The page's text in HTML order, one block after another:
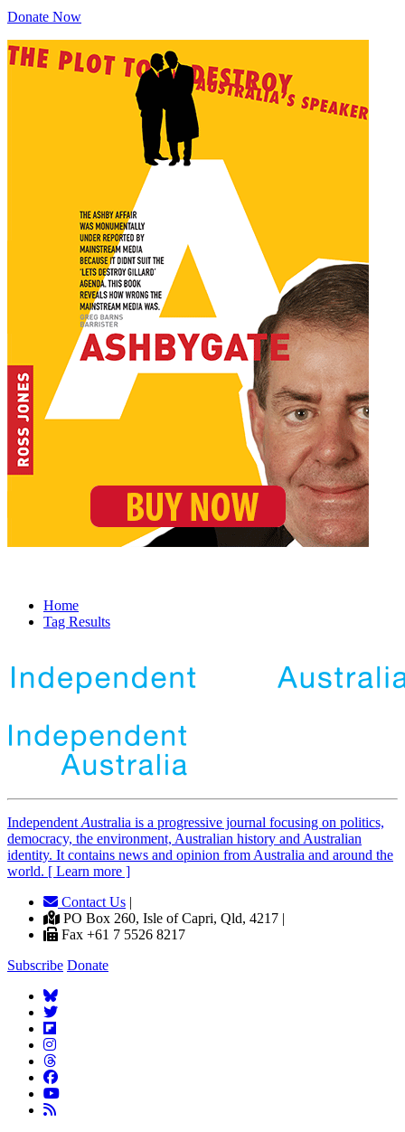
Donate Now
Home
Tag Results
Independent Australia is a progressive journal focusing on politics,
democracy, the environment, Australian history and Australian
identity. It contains news and opinion from Australia and around the
world. [ Learn more ]
Contact Us |
PO Box 260, Isle of Capri, Qld, 4217 |
Fax +61 7 5526 8217
Subscribe Donate